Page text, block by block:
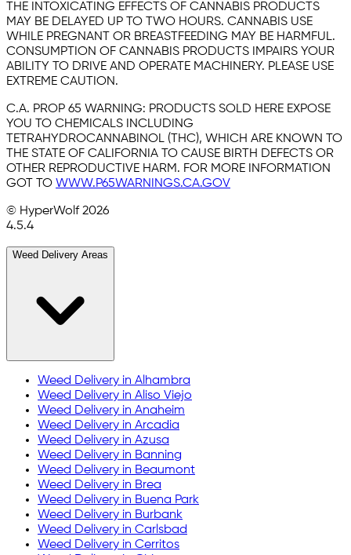
THE INTOXICATING EFFECTS OF CANNABIS PRODUCTS
MAY BE DELAYED UP TO TWO HOURS. CANNABIS USE
WHILE PREGNANT OR BREASTFEEDING MAY BE HARMFUL.
CONSUMPTION OF CANNABIS PRODUCTS IMPAIRS YOUR
ABILITY TO DRIVE AND OPERATE MACHINERY. PLEASE USE
EXTREME CAUTION.
C.A. PROP 65 WARNING: PRODUCTS SOLD HERE EXPOSE
YOU TO CHEMICALS INCLUDING
TETRAHYDROCANNABINOL (THC), WHICH ARE KNOWN TO
THE STATE OF CALIFORNIA TO CAUSE BIRTH DEFECTS OR
OTHER REPRODUCTIVE HARM. FOR MORE INFORMATION
GOT TO WWW.P65WARNINGS.CA.GOV
© HyperWolf2026
4.5.4
Weed Delivery Areas
Weed Delivery in Alhambra
Weed Delivery in Aliso Viejo
Weed Delivery in Anaheim
Weed Delivery in Arcadia
Weed Delivery in Azusa
Weed Delivery in Banning
Weed Delivery in Beaumont
Weed Delivery in Brea
Weed Delivery in Buena Park
Weed Delivery in Burbank
Weed Delivery in Carlsbad
Weed Delivery in Cerritos